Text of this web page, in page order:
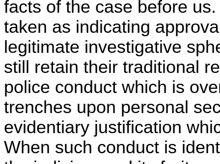
facts of the case before
taken as indicating
legitimate investigative
still retain their traditional
police conduct which is
trenches upon personal
evidentiary justification
When such conduct is